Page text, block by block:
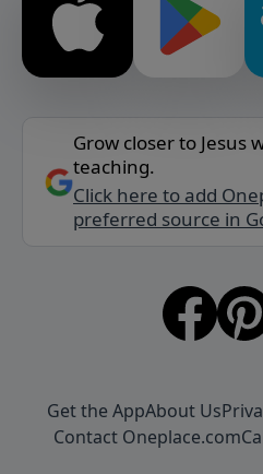
Grow closer to Jesus
teaching.
Click here to add
preferred source in
Get the AppAbout Us
Contact Oneplace.com